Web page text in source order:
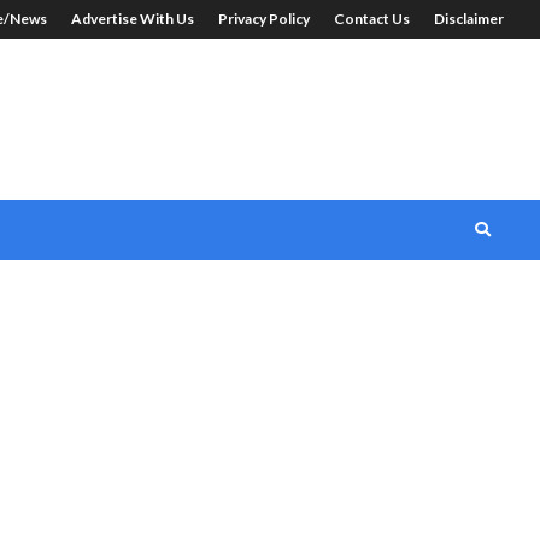
News Advertise With Us Privacy Policy Contact Us Disclaimer